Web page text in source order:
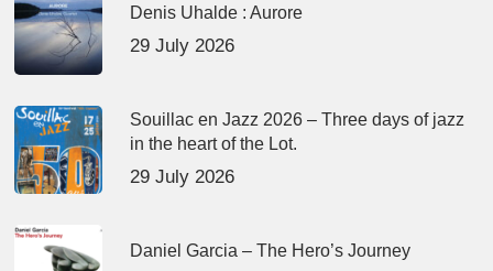
Denis Uhalde : Aurore
29 July 2026
Souillac en Jazz 2026 – Three days of jazz
in the heart of the Lot.
29 July 2026
Daniel Garcia – The Hero’s Journey